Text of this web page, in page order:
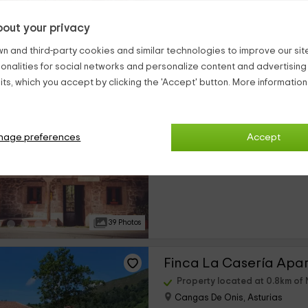
your privacy
and third-party cookies and similar technologies to improve our
for social networks and personalize content and
which you accept by clicking the 'Accept' button. More
Accept
preferences
39 Photos
El Floreu de Remis
2 reviews
Finca La Casería
Property located at 0.8km of
Cangas De Onis, Asturias